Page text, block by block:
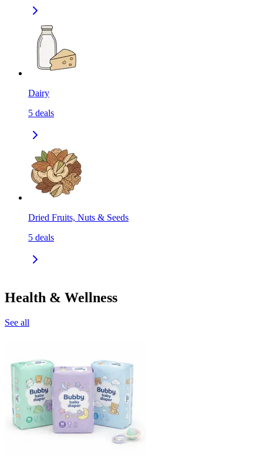
Dairy
5 deals
Dried Fruits, Nuts & Seeds
5 deals
Health & Wellness
See all